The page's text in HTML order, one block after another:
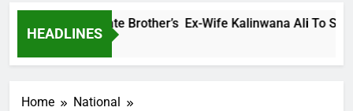
HEADLINES
Warns Late Brother’s Ex-Wife Kalinwana Ali To Stop
Home
National